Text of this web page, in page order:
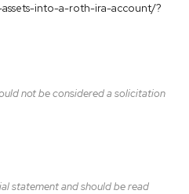
assets-into-a-roth-ira-account/?
not be considered a solicitation
statement and should be read